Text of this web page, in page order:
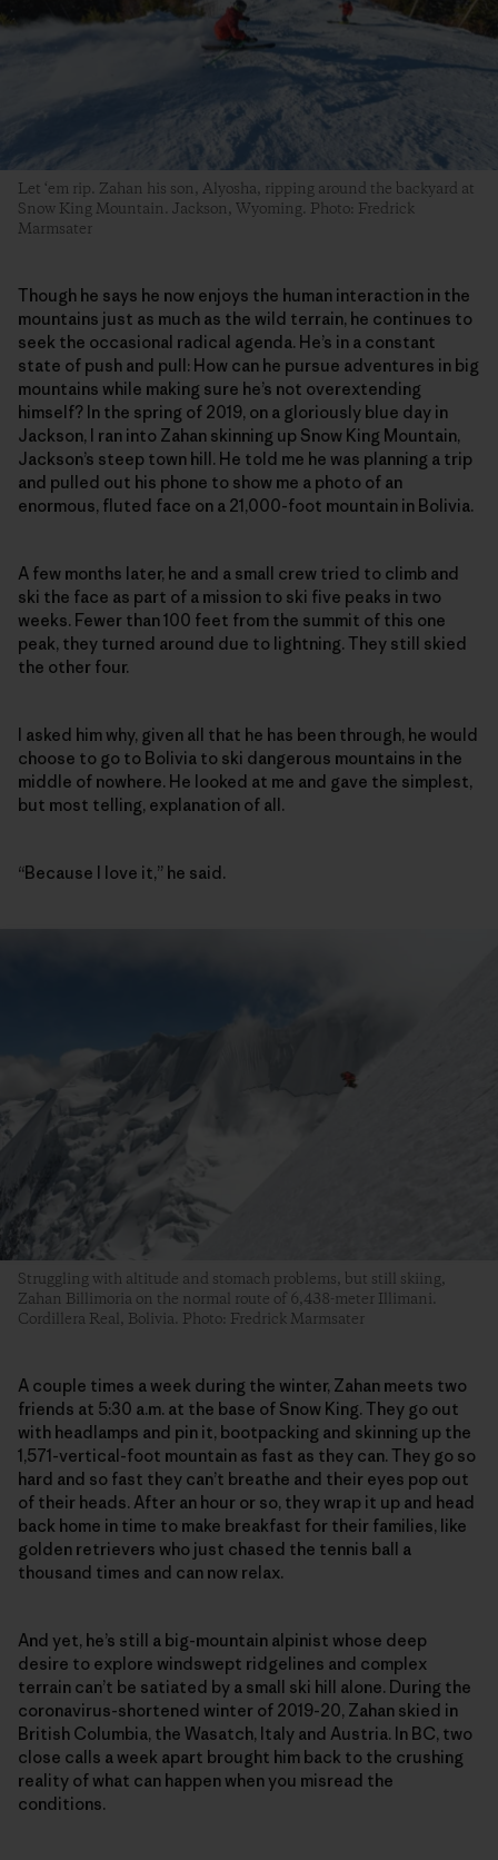
Let ‘em rip. Zahan his son, Alyosha, ripping around the backyard at
Snow King Mountain. Jackson, Wyoming. Photo: Fredrick
Marmsater
Though he says he now enjoys the human interaction in the
mountains just as much as the wild terrain, he continues to
seek the occasional radical agenda. He’s in a constant
state of push and pull: How can he pursue adventures in big
mountains while making sure he’s not overextending
himself? In the spring of 2019, on a gloriously blue day in
Jackson, I ran into Zahan skinning up Snow King Mountain,
Jackson’s steep town hill. He told me he was planning a trip
and pulled out his phone to show me a photo of an
enormous, fluted face on a 21,000-foot mountain in Bolivia.
A few months later, he and a small crew tried to climb and
ski the face as part of a mission to ski five peaks in two
weeks. Fewer than 100 feet from the summit of this one
peak, they turned around due to lightning. They still skied
the other four.
I asked him why, given all that he has been through, he would
choose to go to Bolivia to ski dangerous mountains in the
middle of nowhere. He looked at me and gave the simplest,
but most telling, explanation of all.
“Because I love it,” he said.
Struggling with altitude and stomach problems, but still skiing,
Zahan Billimoria on the normal route of 6,438-meter Illimani.
Cordillera Real, Bolivia. Photo: Fredrick Marmsater
A couple times a week during the winter, Zahan meets two
friends at 5:30 a.m. at the base of Snow King. They go out
with headlamps and pin it, bootpacking and skinning up the
1,571-vertical-foot mountain as fast as they can. They go so
hard and so fast they can’t breathe and their eyes pop out
of their heads. After an hour or so, they wrap it up and head
back home in time to make breakfast for their families, like
golden retrievers who just chased the tennis ball a
thousand times and can now relax.
And yet, he’s still a big-mountain alpinist whose deep
desire to explore windswept ridgelines and complex
terrain can’t be satiated by a small ski hill alone. During the
coronavirus-shortened winter of 2019-20, Zahan skied in
British Columbia, the Wasatch, Italy and Austria. In BC, two
close calls a week apart brought him back to the crushing
reality of what can happen when you misread the
conditions.